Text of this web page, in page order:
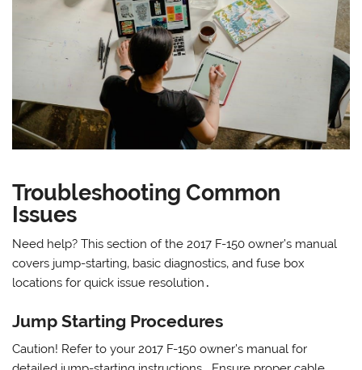
Troubleshooting Common
Issues
Need help? This section of the 2017 F-150 owner’s manual
covers jump-starting‚ basic diagnostics‚ and fuse box
locations for quick issue resolution․
Jump Starting Procedures
Caution! Refer to your 2017 F-150 owner’s manual for